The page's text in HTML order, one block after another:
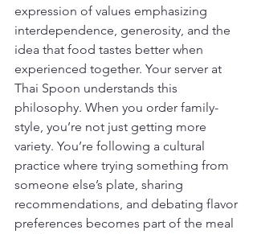
expression of values emphasizing
interdependence, generosity, and the
idea that food tastes better when
experienced together. Your server at
Thai Spoon understands this
philosophy. When you order family-
style, you’re not just getting more
variety. You’re following a cultural
practice where trying something from
someone else’s plate, sharing
recommendations, and debating flavor
preferences becomes part of the meal